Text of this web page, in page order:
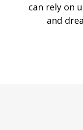
can rely on
and